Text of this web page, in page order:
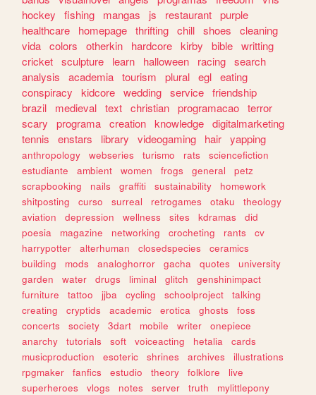
hockey
fishing mangas js restaurant purple
healthcare
homepage thrifting chill shoes
cleaning
vida colors otherkin hardcore kirby bible writting
cricket sculpture learn halloween racing search
analysis
academia tourism plural egl eating
conspiracy
kidcore wedding service friendship
brazil
medieval text christian programacao terror
scary
programa creation knowledge digitalmarketing
tennis
enstars library videogaming hair yapping
anthropology webseries turismo rats
sciencefiction
estudiante
ambient women frogs general
petz
scrapbooking
nails graffiti sustainability
homework
shitposting
curso surreal retrogames otaku
theology
aviation
depression wellness sites kdramas
did
poesia
magazine networking crocheting rants
cv
harrypotter
alterhuman closedspecies
ceramics
building
mods analoghorror gacha quotes
university
garden
water drugs liminal glitch
genshinimpact
furniture
tattoo jjba cycling schoolproject
talking
creating
cryptids academic erotica ghosts
foss
concerts
society 3dart mobile writer
onepiece
anarchy
tutorials soft voiceacting hetalia
cards
musicproduction
esoteric shrines archives
illustrations
rpgmaker
fanfics estudio theory folklore
live
superheroes
vlogs notes server truth
mylittlepony